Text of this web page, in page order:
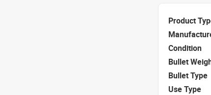
Product
Condition
Bullet
Bullet Type
Use Type